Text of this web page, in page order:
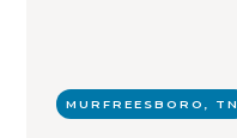
MURFREESBORO, TN